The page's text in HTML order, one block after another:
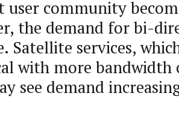
community
the demand for bi-
Satellite services,
with more
see demand